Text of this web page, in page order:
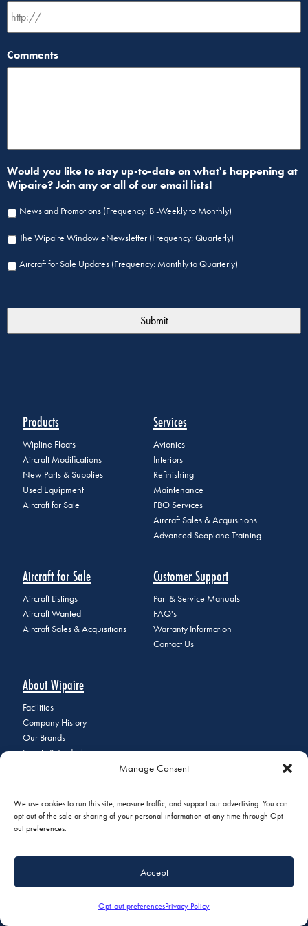
Manage Consent
We use cookies to run this site, measure traffic, and support our advertising. You can
opt out of the sale or sharing of your personal information at any time through Opt-
out preferences.
Accept
Opt-out preferencesPrivacy Policy
Comments
Would you like to stay up-to-date on what's happening at
Wipaire? Join any or all of our email lists!
News and Promotions (Frequency: Bi-Weekly to Monthly)
The Wipaire Window eNewsletter (Frequency: Quarterly)
Aircraft for Sale Updates (Frequency: Monthly to Quarterly)
Products
Wipline Floats
Aircraft Modifications
New Parts & Supplies
Used Equipment
Aircraft for Sale
Services
Avionics
Interiors
Refinishing
Maintenance
FBO Services
Aircraft Sales & Acquisitions
Advanced Seaplane Training
Aircraft for Sale
Aircraft Listings
Aircraft Wanted
Aircraft Sales & Acquisitions
Customer Support
Part & Service Manuals
FAQ's
Warranty Information
Contact Us
About Wipaire
Facilities
Company History
Our Brands
Events & Tradeshows
Join Our Email List
+1 (651) 451-1205|
Share My Personal Information